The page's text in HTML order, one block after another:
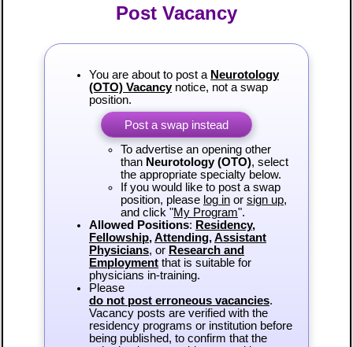
Post Vacancy
You are about to post a Neurotology
(OTO) Vacancynotice, not a swap
position.
Post a swap instead
To advertise an opening other
than Neurotology (OTO), select
the appropriate specialty below.
If you would like to post a swap
position, please log inor sign up,
and click "My Program".
Allowed Positions: Residency,
Fellowship,Attending,Assistant
Physicians, or Research and
Employmentthat is suitable for
physicians in-training.
Please
do not post erroneous vacancies.
Vacancy posts are verified with the
residency programs or institution before
being published, to confirm that the